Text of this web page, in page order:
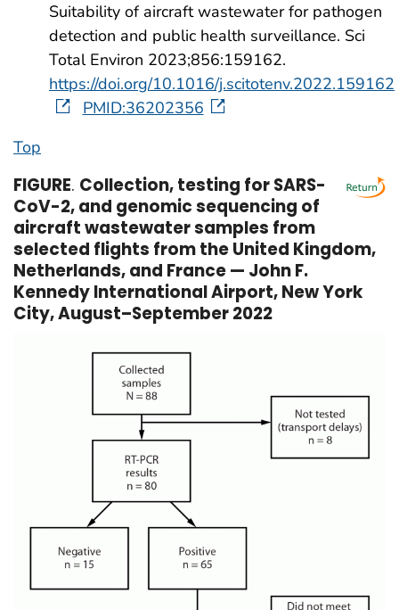
Suitability of aircraft wastewater for pathogen
detection and public health surveillance. Sci
Total Environ 2023;856:159162.
https://doi.org/10.1016/j.scitotenv.2022.159162
PMID:36202356
Top
FIGURE. Collection, testing for SARS-
CoV-2, and genomic sequencing of
aircraft wastewater samples from
selected flights from the United Kingdom,
Netherlands, and France — John F.
Kennedy International Airport, New York
City, August–September 2022